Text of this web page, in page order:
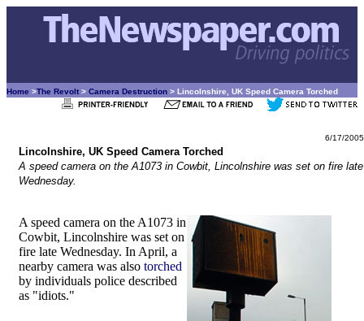
Home >The Revolt > Camera Destruction > Lincolnshire, UK Speed Camera Torched
6/17/2005
Lincolnshire, UK Speed Camera Torched
A speed camera on the A1073 in Cowbit, Lincolnshire was set on fire late
Wednesday.
A speed camera on the A1073 in
Cowbit, Lincolnshire was set on
fire late Wednesday. In April, a
nearby camera was also torched
by individuals police described
as "idiots."